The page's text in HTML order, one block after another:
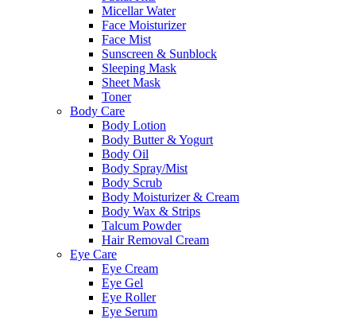
Micellar Water
Face Moisturizer
Face Mist
Sunscreen & Sunblock
Sleeping Mask
Sheet Mask
Toner
Body Care
Body Lotion
Body Butter & Yogurt
Body Oil
Body Spray/Mist
Body Scrub
Body Moisturizer & Cream
Body Wax & Strips
Talcum Powder
Hair Removal Cream
Eye Care
Eye Cream
Eye Gel
Eye Roller
Eye Serum